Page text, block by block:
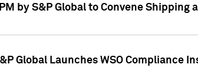
by S&P Global to Convene
Global Launches WSO Compliance